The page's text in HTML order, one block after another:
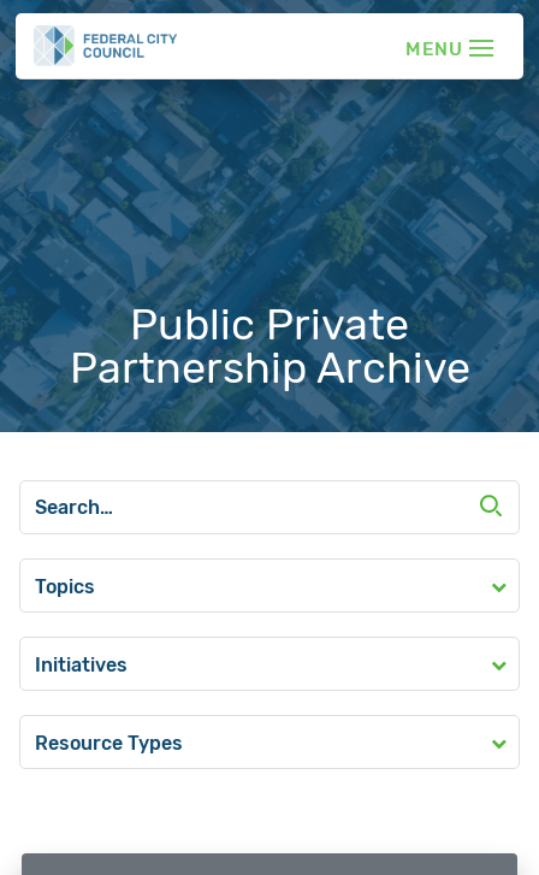
Public Private
Partnership Archive
Topics
Initiatives
Resource Types